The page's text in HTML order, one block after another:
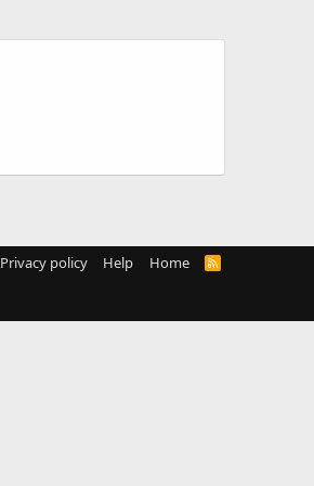
Privacy policy Help Home
R